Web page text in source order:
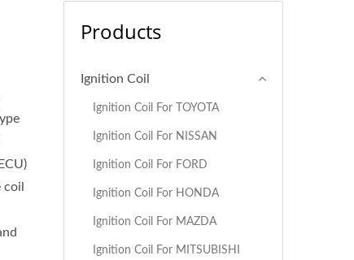
Products
Ignition Coil
Ignition Coil For TOYOTA
Ignition Coil For NISSAN
Ignition Coil For FORD
Ignition Coil For HONDA
Ignition Coil For MAZDA
Ignition Coil For MITSUBISHI